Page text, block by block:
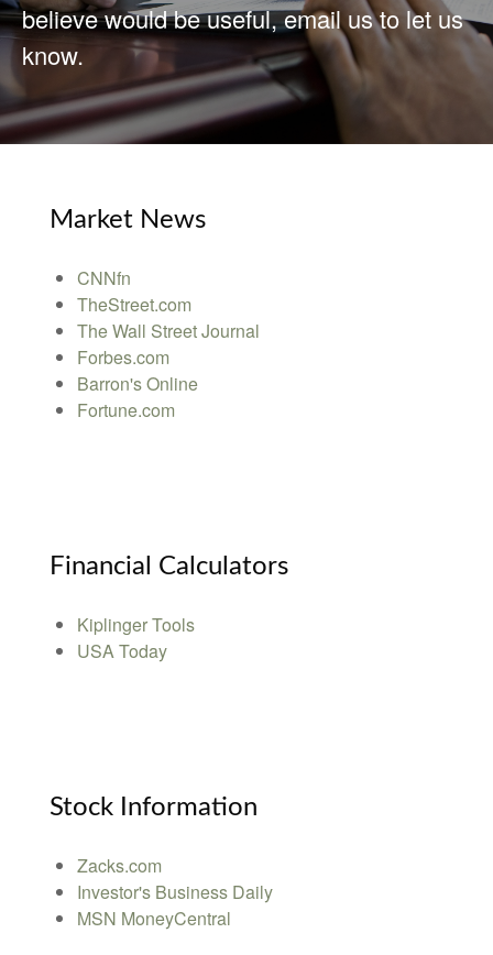
believe would be useful, email us to let us
know.
Market News
CNNfn
TheStreet.com
The Wall Street Journal
Forbes.com
Barron's Online
Fortune.com
Financial Calculators
Kiplinger Tools
USA Today
Stock Information
Zacks.com
Investor's Business Daily
MSN MoneyCentral